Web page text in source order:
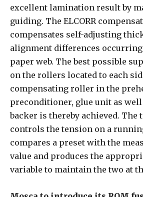
excellent lamination result by
guiding. The ELCORR
compensates self-adjusting
alignment differences
paper web. The best possible
on the rollers located to each
compensating roller in the
preconditioner, glue unit as well
backer is thereby achieved.
controls the tension on a
compares a preset with the
value and produces the
variable to maintain the two at